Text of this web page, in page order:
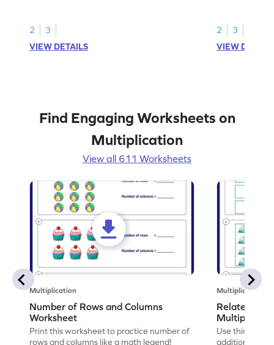
2
3
VIEW DETAILS
2
3
VIEW
Find Engaging Worksheets on
Multiplication
View all 611 Worksheets
Multiplication
Number of Rows and Columns
Worksheet
Print this worksheet to practice number of
rows and columns like a math legend!
Multiplication
Relate
Use this
addition and